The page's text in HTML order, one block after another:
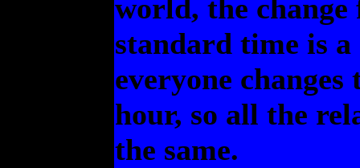
world, the
standard time is
everyone
hour, so all the
the same.